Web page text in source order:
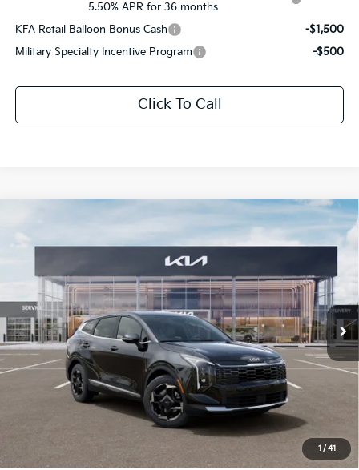
5.50% APR for 36 months
KFA Retail Balloon Bonus Cash
-$1,500
Military Specialty Incentive Program
-$500
Click To Call
1 / 41
Kia SportageEX
All Star Kia Of Baton Rouge
5XYK33DF5TG428421Stock:TG428421
DS Ext. Int.
SAVINGS
$31,302
SALE PRICE
Less
Dealer Discount:
Sale Price:
$31,302